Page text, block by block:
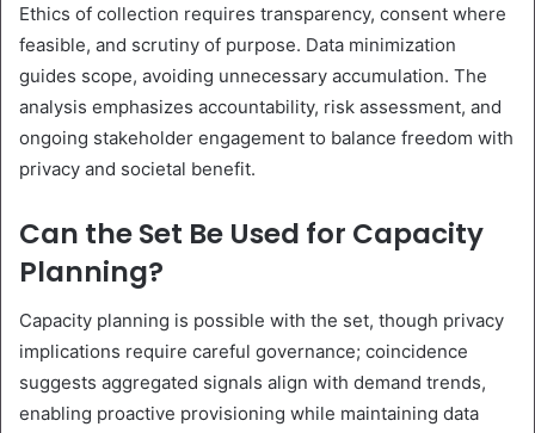
Ethics of collection requires transparency, consent where
feasible, and scrutiny of purpose. Data minimization
guides scope, avoiding unnecessary accumulation. The
analysis emphasizes accountability, risk assessment, and
ongoing stakeholder engagement to balance freedom with
privacy and societal benefit.
Can the Set Be Used for Capacity
Planning?
Capacity planning is possible with the set, though privacy
implications require careful governance; coincidence
suggests aggregated signals align with demand trends,
enabling proactive provisioning while maintaining data